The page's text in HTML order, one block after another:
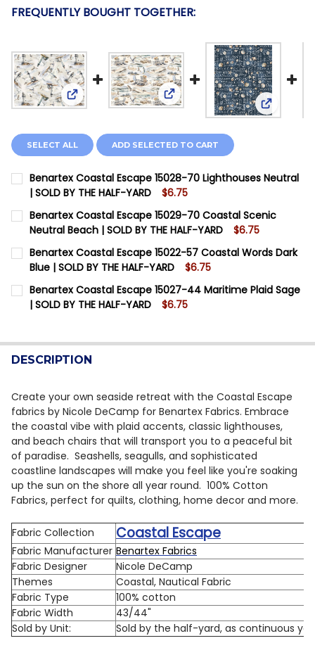
FREQUENTLY BOUGHT TOGETHER:
View: Benartex Coastal Escape 15028-70
View: Benartex Coastal
View:
SELECT ALL ADD SELECTED TO CART
Benartex Coastal Escape 15028-70 Lighthouses Neutral
| SOLD BY THE HALF-YARD
$6.75
CURRENT STOCK: 6
QUANTITY:
DECREASE QUANTITY OF BENARTEX COASTAL
INCREASE QUANTITY OF BENARTEX
Benartex Coastal Escape 15029-70 Coastal Scenic
Neutral Beach | SOLD BY THE HALF-YARD
$6.75
CURRENT STOCK: 7
QUANTITY:
Benartex Coastal Escape 15022-57 Coastal Words Dark
Blue | SOLD BY THE HALF-YARD
$6.75
CURRENT STOCK: 8
QUANTITY:
Benartex Coastal Escape 15027-44 Maritime Plaid Sage
| SOLD BY THE HALF-YARD
$6.75
QUANTITY:
DECREASE QUANTITY OF BENARTEX COASTAL
INCREASE QUANTITY OF BENARTEX
DESCRIPTION
Create your own seaside retreat with the Coastal Escape
fabrics by Nicole DeCamp for Benartex Fabrics. Embrace
the coastal vibe with plaid accents, classic lighthouses,
and beach chairs that will transport you to a peaceful bit
of paradise. Seashells, seagulls, and sophisticated
coastline landscapes will make you feel like you're soaking
up the sun on the shore all year round. 100% Cotton
Fabrics, perfect for quilts, clothing, home decor and more.
Fabric Collection Coastal Escape
Fabric Manufacturer Benartex Fabrics
Fabric Designer
Nicole DeCamp
Themes
Coastal, Nautical Fabric
Fabric Type
100% cotton
Fabric Width
43/44"
Sold by Unit:
Sold by the half-yard, as continuous